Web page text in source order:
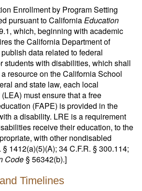
Enrollment by Program Setting
pursuant to CaliforniaEducation
which, beginning with academic
the California Department of
data related to federal
students with disabilities, which shall
resource on the California School
and state law, each local
must ensure that a free
(FAPE) is provided in the
a disability. LRE is a requirement
receive their education, to the
with other nondisabled
1412(a)(5)(A); 34 C.F.R. § 300.114;
Code§ 56342(b).]
Timelines